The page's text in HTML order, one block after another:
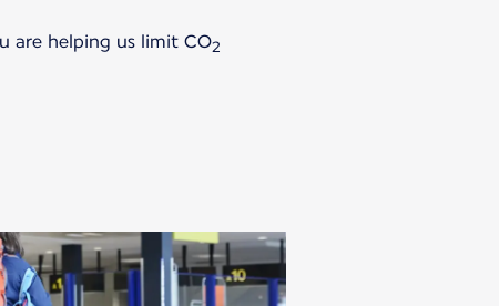
are helping us limit CO2